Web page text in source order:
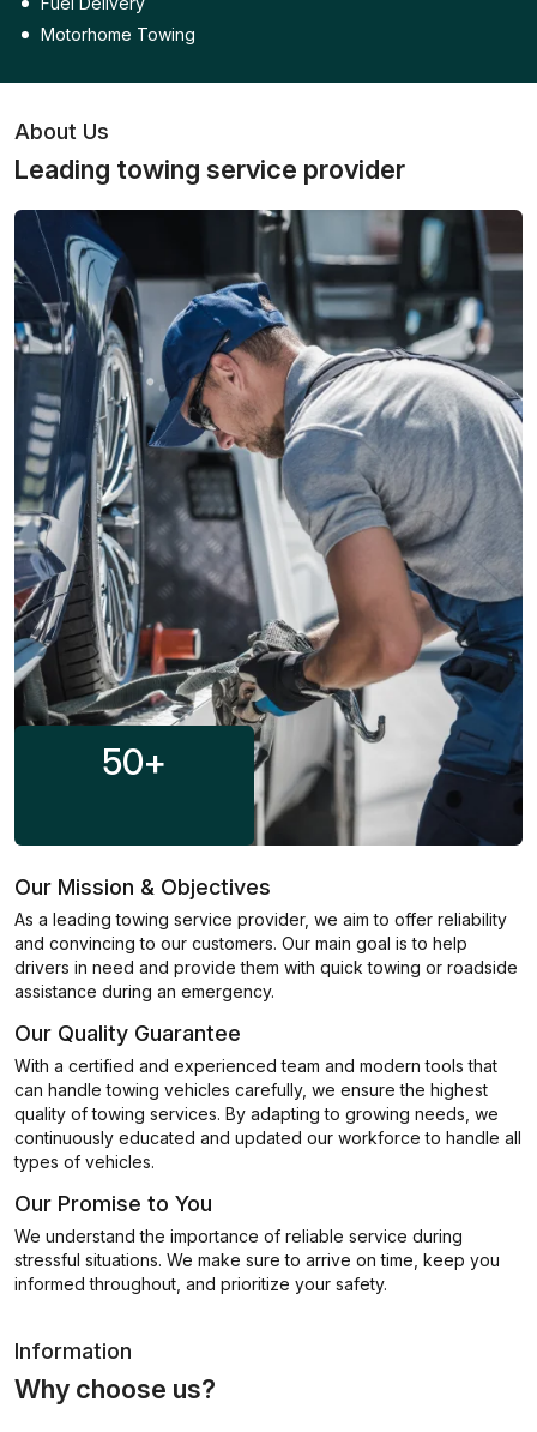
Motorhome Towing
About Us
Leading towing service provider
50+
Our Mission & Objectives
As a leading towing service provider, we aim to offer reliability
and convincing to our customers. Our main goal is to help
drivers in need and provide them with quick towing or roadside
assistance during an emergency.
Our Quality Guarantee
With a certified and experienced team and modern tools that
can handle towing vehicles carefully, we ensure the highest
quality of towing services. By adapting to growing needs, we
continuously educated and updated our workforce to handle all
types of vehicles.
Our Promise to You
We understand the importance of reliable service during
stressful situations. We make sure to arrive on time, keep you
informed throughout, and prioritize your safety.
Information
Why choose us?